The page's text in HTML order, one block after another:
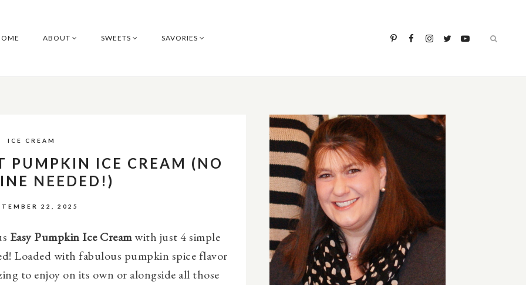
ABOUT SWEETS SAVORIES
ICE CREAM
PUMPKIN ICE CREAM (NO
NEEDED!)
22, 2025
Easy Pumpkin Ice Creamwith just 4 simple
Loaded with fabulous pumpkin spice flavor
to enjoy on its own or alongside all those